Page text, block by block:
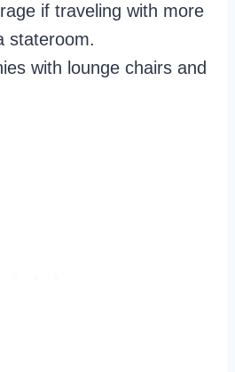
if traveling with more
stateroom.
with lounge chairs and